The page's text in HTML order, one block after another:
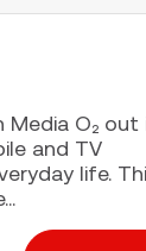
Media O₂ out
and TV
life.